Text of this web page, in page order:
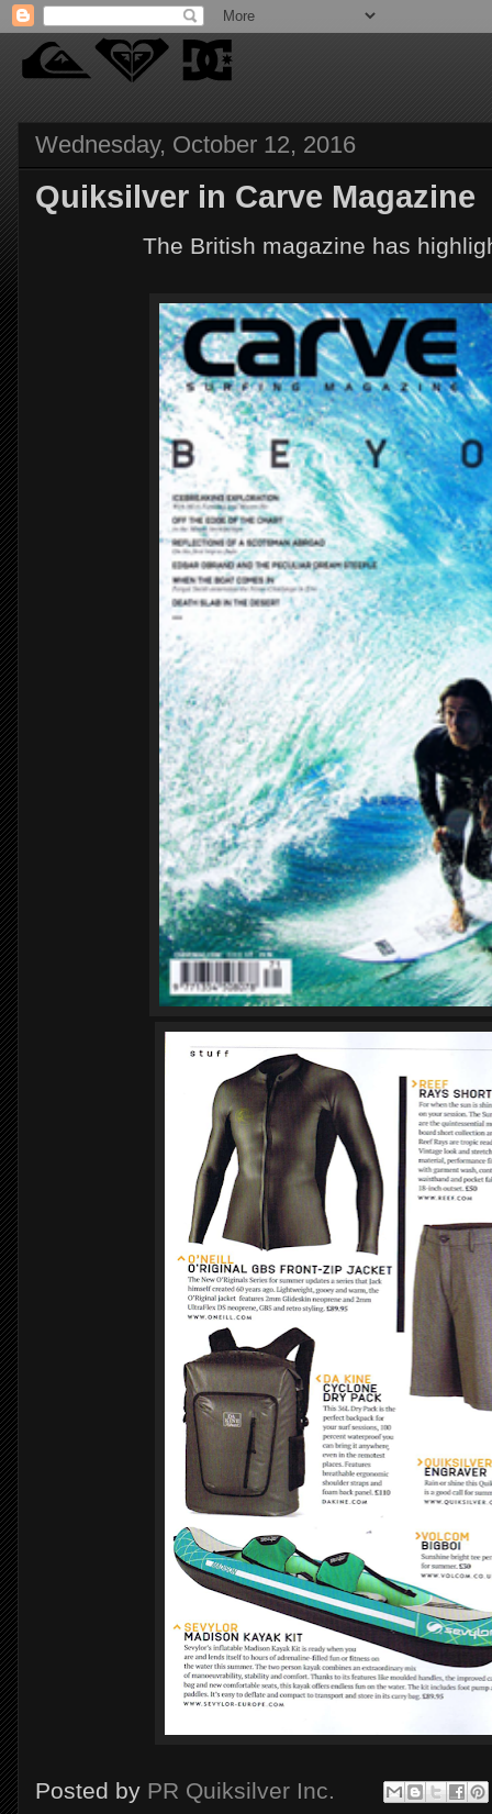
Wednesday, October 12, 2016
Quiksilver in Carve Magazine
The British magazine has
Posted by PR Quiksilver Inc.